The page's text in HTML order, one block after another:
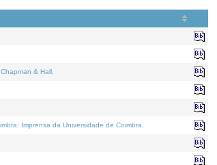
& Hall.
Imprensa da Universidade de Coimbra.